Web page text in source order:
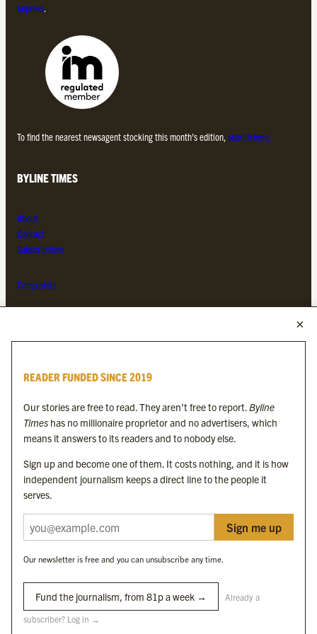
Impress.
To find the nearest newsagent stocking this month’s edition, search here.
BYLINE TIMES
About
Contact
Subscriptions
Complaints
Byline Festival
Byline Times on Substack
Byline Books
Byline Audio
OUR SISTER ORGANISATIONS
Byline Investigates
Byline Media Holdings Ltd, Byline Times &Yes We Work Ltd
The Byline ® news brand is an
READER FUNDED SINCE 2019
Our stories are free to read. They aren’t free to report.Byline
Times has no millionaire proprietor and no advertisers, which
means it answers to its readers and to nobody else.
Sign up and become one of them. It costs nothing, and it is how
independent journalism keeps a direct line to the people it
serves.
Sign me up
Our newsletter is free and you can unsubscribe any time.
Fund the journalism, from 81p a week → Already a
subscriber? Log in →